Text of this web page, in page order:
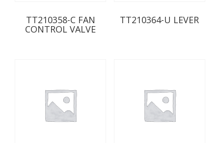
TT210358-C FAN
CONTROL VALVE
TT210364-U LEVER